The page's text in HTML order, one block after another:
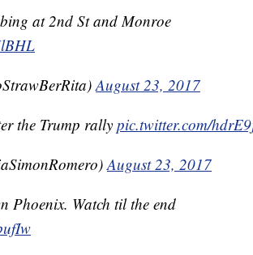
at 2nd St and Monroe
August 23, 2017
the Trump rally pic.twitter.com/
August 23, 2017
Phoenix. Watch til the end